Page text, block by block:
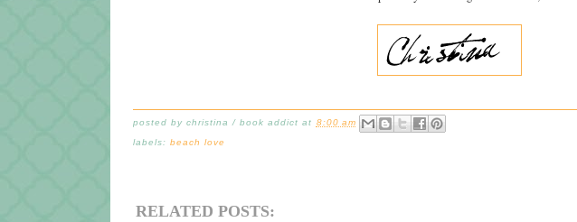
posted bychristina / book addict at 8:00 am
labels:beach love
RELATED POSTS: